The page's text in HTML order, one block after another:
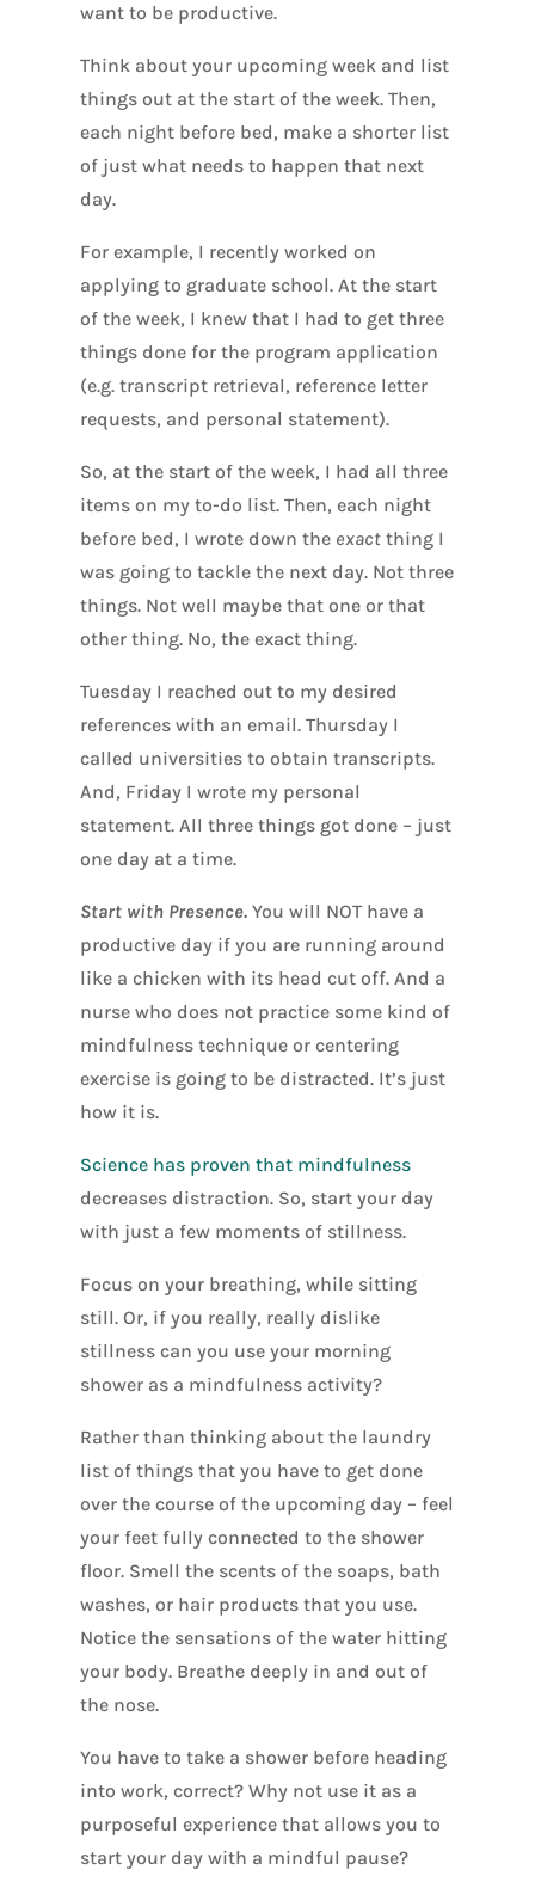
want to be productive.
Think about your upcoming week and list
things out at the start of the week. Then,
each night before bed, make a shorter list
of just what needs to happen that next
day.
For example, I recently worked on
applying to graduate school. At the start
of the week, I knew that I had to get three
things done for the program application
(e.g. transcript retrieval, reference letter
requests, and personal statement).
So, at the start of the week, I had all three
items on my to-do list. Then, each night
before bed, I wrote down the exact thing I
was going to tackle the next day. Not three
things. Not well maybe that one or that
other thing. No, the exact thing.
Tuesday I reached out to my desired
references with an email. Thursday I
called universities to obtain transcripts.
And, Friday I wrote my personal
statement. All three things got done – just
one day at a time.
Start with Presence. You will NOT have a
productive day if you are running around
like a chicken with its head cut off. And a
nurse who does not practice some kind of
mindfulness technique or centering
exercise is going to be distracted. It’s just
how it is.
Science has proven that mindfulness
decreases distraction. So, start your day
with just a few moments of stillness.
Focus on your breathing, while sitting
still. Or, if you really, really dislike
stillness can you use your morning
shower as a mindfulness activity?
Rather than thinking about the laundry
list of things that you have to get done
over the course of the upcoming day – feel
your feet fully connected to the shower
floor. Smell the scents of the soaps, bath
washes, or hair products that you use.
Notice the sensations of the water hitting
your body. Breathe deeply in and out of
the nose.
You have to take a shower before heading
into work, correct? Why not use it as a
purposeful experience that allows you to
start your day with a mindful pause?